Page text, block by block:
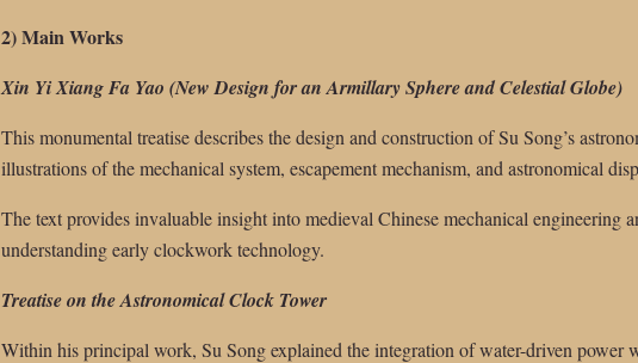
2) Main Works
Xin Yi Xiang Fa Yao (New Design for an Armillary Sphere and Celestial Globe)
This monumental treatise describes the design and construction of Su Song’s
illustrations of the mechanical system, escapement mechanism, and astronomical
The text provides invaluable insight into medieval Chinese mechanical engineering
understanding early clockwork technology.
Treatise on the Astronomical Clock Tower
Within his principal work, Su Song explained the integration of water-driven power